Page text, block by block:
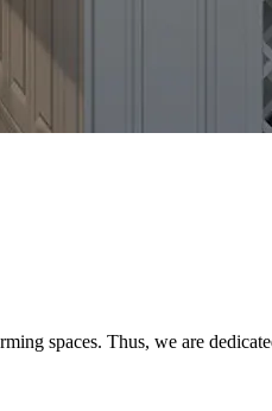
spaces. Thus, we are